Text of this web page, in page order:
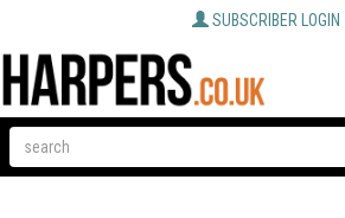
SUBSCRIBER LOGIN